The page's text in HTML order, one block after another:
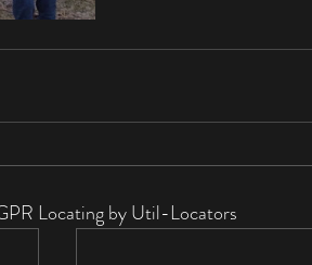
Locating by Util-Locators